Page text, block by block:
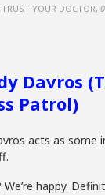
TRUST YOUR DOCTOR,
Davros
Patrol)
acts as some
happy.